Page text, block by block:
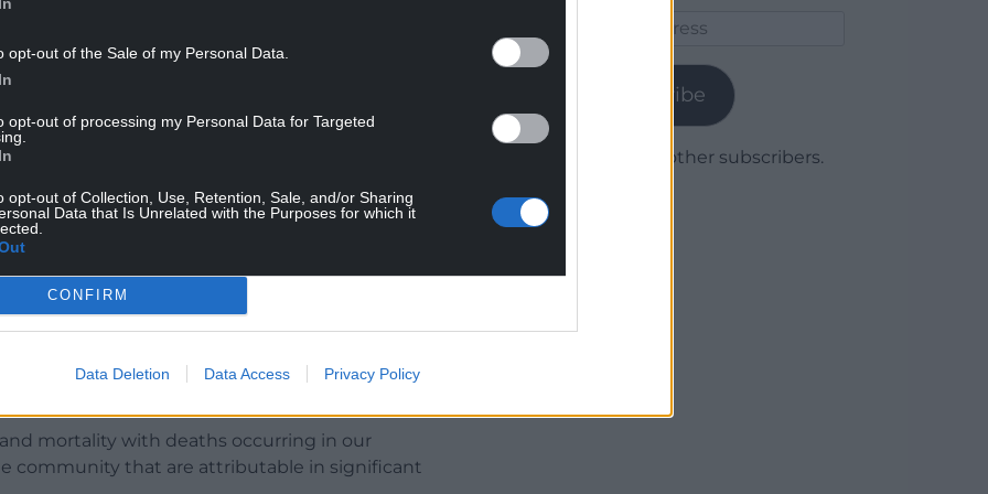
opt-out of the Sale of my Personal Data.
opt-out of processing my Personal Data for Targeted
opt-out of Collection, Use, Retention, Sale, and/or Sharing
Data that Is Unrelated with the Purposes for which it
CONFIRM
Data Deletion Data Access Privacy Policy
compounded by covid, but explain that it
taken out of special measures in
boards when external support is needed and
have become routinely crowded to the
aspects of Emergency Medicine such
and investigations, and time critical
major trauma and resuscitation are
mortality with deaths occurring in our
community that are attributable in significant
Subscribe
Join 1,780 other subscribers.